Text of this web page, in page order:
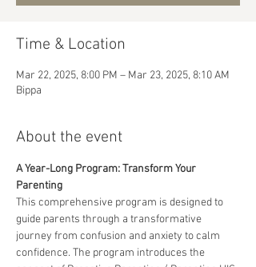
Time & Location
Mar 22, 2025, 8:00 PM – Mar 23, 2025, 8:10 AM
Bippa
About the event
A Year-Long Program: Transform Your
Parenting
This comprehensive program is designed to
guide parents through a transformative
journey from confusion and anxiety to calm
confidence. The program introduces the